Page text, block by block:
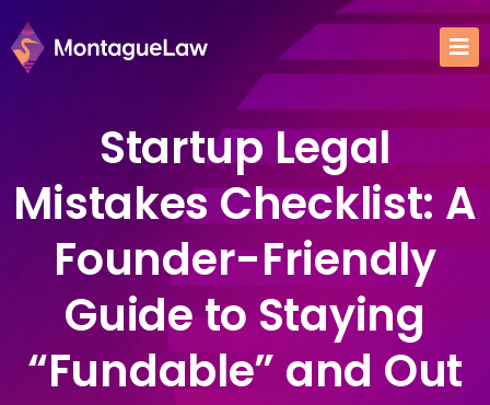
Startup Legal
Mistakes Checklist: A
Founder-Friendly
Guide to Staying
“Fundable” and Out